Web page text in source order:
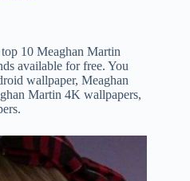
10 Meaghan Martin
available for free. You
wallpaper, Meaghan
Martin 4K wallpapers,